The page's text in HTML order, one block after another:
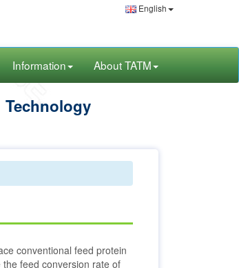
English
Information About TATM
Technology
conventional feed protein
feed conversion rate of